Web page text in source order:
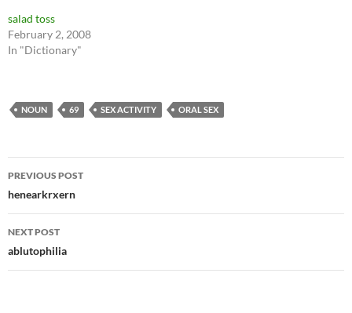
salad toss
February 2, 2008
In "Dictionary"
NOUN 69 SEX ACTIVITY ORAL SEX
Post
navigation
PREVIOUS POST
henearkrxern
NEXT POST
ablutophilia